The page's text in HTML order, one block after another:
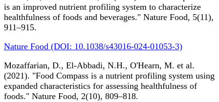
is an improved nutrient profiling system to characterize
healthfulness of foods and beverages." Nature Food, 5(11),
911–915.
Nature Food (DOI: 10.1038/s43016-024-01053-3)
Mozaffarian, D., El-Abbadi, N.H., O'Hearn, M. et al.
(2021). "Food Compass is a nutrient profiling system using
expanded characteristics for assessing healthfulness of
foods." Nature Food, 2(10), 809–818.